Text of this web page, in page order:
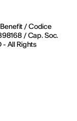
/ Codice
/ Cap. Soc.
All Rights